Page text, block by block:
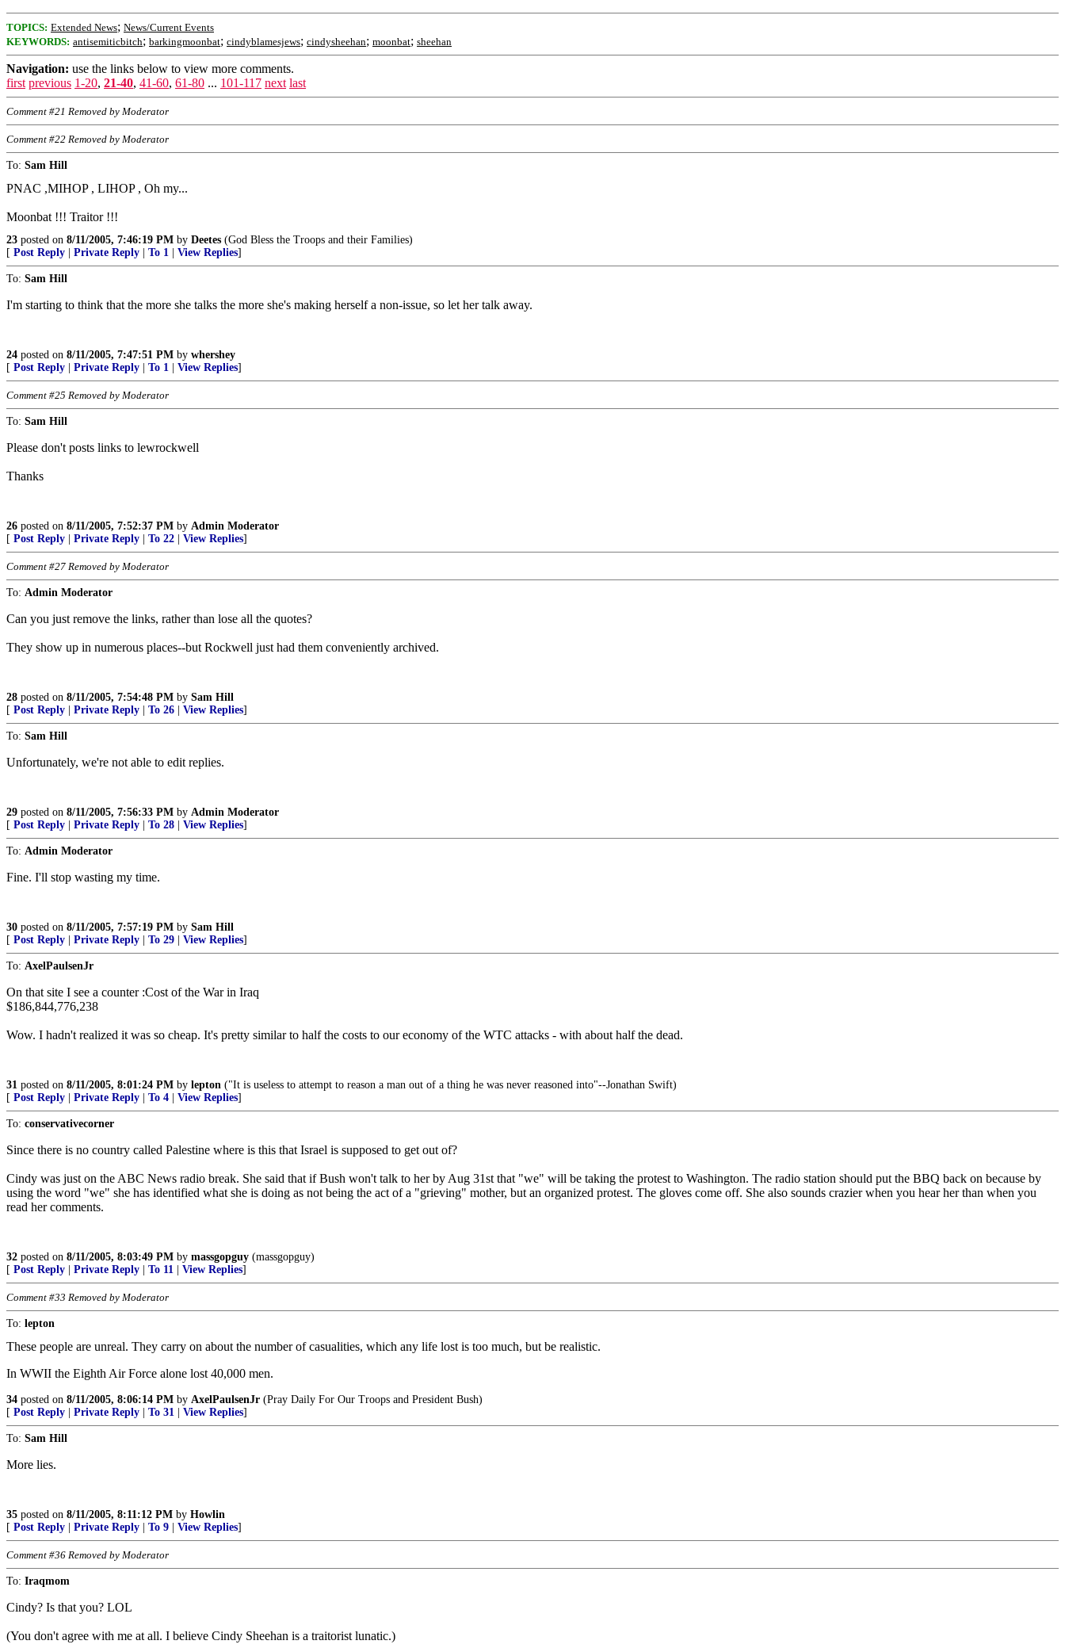
TOPICS: Extended News; News/Current Events
KEYWORDS: antisemiticbitch; barkingmoonbat; cindyblamesjews; cindysheehan; moonbat; sheehan
Navigation: use the links below to view more comments.
first previous 1-20, 21-40, 41-60, 61-80 ... 101-117 next last
Comment #21 Removed by Moderator
Comment #22 Removed by Moderator
To: Sam Hill
PNAC ,MIHOP , LIHOP , Oh my...
Moonbat !!! Traitor !!!
23 posted on 8/11/2005, 7:46:19 PM by Deetes (God Bless the Troops and their Families)
[ Post Reply Private Reply To 1 View Replies]
To: Sam Hill
I'm starting to think that the more she talks the more she's making herself a non-issue, so let her talk away.
24 posted on 8/11/2005, 7:47:51 PM by whershey
[ Post Reply Private Reply To 1 View Replies]
Comment #25 Removed by Moderator
To: Sam Hill
Please don't posts links to lewrockwell
Thanks
26 posted on 8/11/2005, 7:52:37 PM by Admin Moderator
[ Post Reply Private Reply To 22 View Replies]
Comment #27 Removed by Moderator
To: Admin Moderator
Can you just remove the links, rather than lose all the quotes?
They show up in numerous places--but Rockwell just had them conveniently archived.
28 posted on 8/11/2005, 7:54:48 PM by Sam Hill
[ Post Reply Private Reply To 26 View Replies]
To: Sam Hill
Unfortunately, we're not able to edit replies.
29 posted on 8/11/2005, 7:56:33 PM by Admin Moderator
[ Post Reply Private Reply To 28 View Replies]
To: Admin Moderator
Fine. I'll stop wasting my time.
30 posted on 8/11/2005, 7:57:19 PM by Sam Hill
[ Post Reply Private Reply To 29 View Replies]
To: AxelPaulsenJr
On that site I see a counter :Cost of the War in Iraq
$186,844,776,238
Wow. I hadn't realized it was so cheap. It's pretty similar to half the costs to our economy of the WTC attacks - with about half the dead.
31 posted on 8/11/2005, 8:01:24 PM by lepton ("It is useless to attempt to reason a man out of a thing he was never reasoned into"--Jonathan Swift)
[ Post Reply Private Reply To 4 View Replies]
To: conservativecorner
Since there is no country called Palestine where is this that Israel is supposed to get out of?
Cindy was just on the ABC News radio break. She said that if Bush won't talk to her by Aug 31st that "we" will be taking the protest to Washington. The radio station should put the BBQ back on because by
using the word "we" she has identified what she is doing as not being the act of a "grieving" mother, but an organized protest. The gloves come off. She also sounds crazier when you hear her than when you
read her comments.
32 posted on 8/11/2005, 8:03:49 PM by massgopguy (massgopguy)
[ Post Reply Private Reply To 11 View Replies]
Comment #33 Removed by Moderator
To: lepton
These people are unreal. They carry on about the number of casualities, which any life lost is too much, but be realistic.
In WWII the Eighth Air Force alone lost 40,000 men.
34 posted on 8/11/2005, 8:06:14 PM by AxelPaulsenJr (Pray Daily For Our Troops and President Bush)
[ Post Reply Private Reply To 31 View Replies]
To: Sam Hill
More lies.
35 posted on 8/11/2005, 8:11:12 PM by Howlin
[ Post Reply Private Reply To 9 View Replies]
Comment #36 Removed by Moderator
To: Iraqmom
Cindy? Is that you? LOL
(You don't agree with me at all. I believe Cindy Sheehan is a traitorist lunatic.)